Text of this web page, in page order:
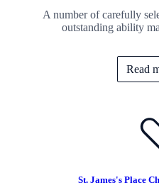
A number of carefully
outstanding ability
Read
St. James's Place